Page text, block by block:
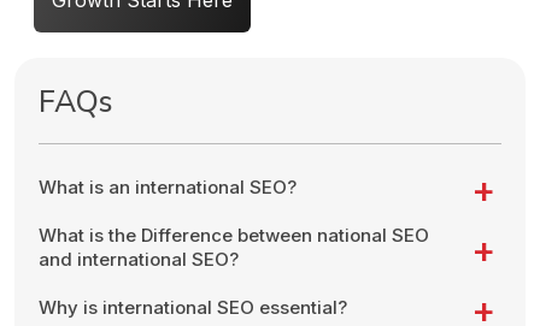
FAQs
What is an international SEO?
What is the Difference between national SEO
and international SEO?
Why is international SEO essential?